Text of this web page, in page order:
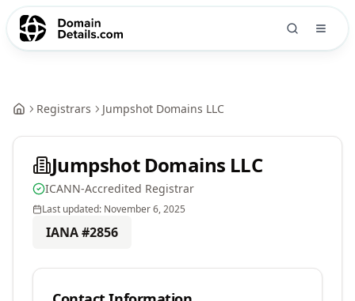
Registrars Jumpshot Domains LLC
Jumpshot Domains LLC
ICANN-Accredited Registrar
Last updated: November 6, 2025
IANA #2856